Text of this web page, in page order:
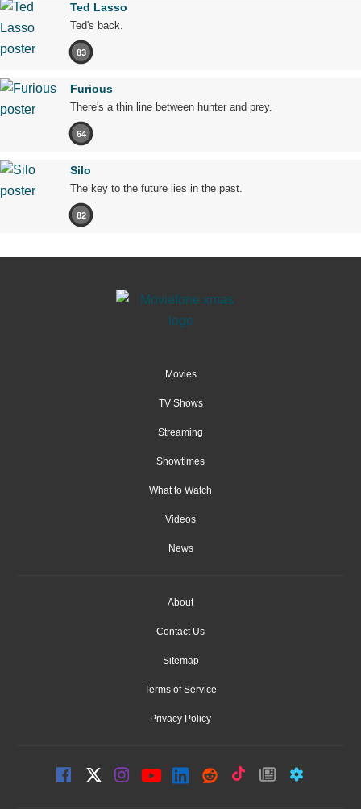
Ted Lasso
Ted's back.
83
Furious
There's a thin line between hunter and prey.
64
Silo
The key to the future lies in the past.
82
Movies
TV Shows
Streaming
Showtimes
What to Watch
Videos
News
About
Contact Us
Sitemap
Terms of Service
Privacy Policy